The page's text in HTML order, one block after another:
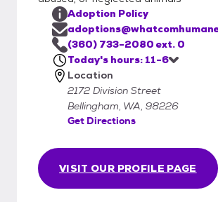
Understand that WHS adopts
does not sell them. WHS
to postpone or refuse an
VISIT OUR PROFILE PAGE
Adoption Policy
(360) 733-2080 ext. 0
Today's hours: 11-6
Location
2172 Division Street
Bellingham, WA, 98226
Get Directions